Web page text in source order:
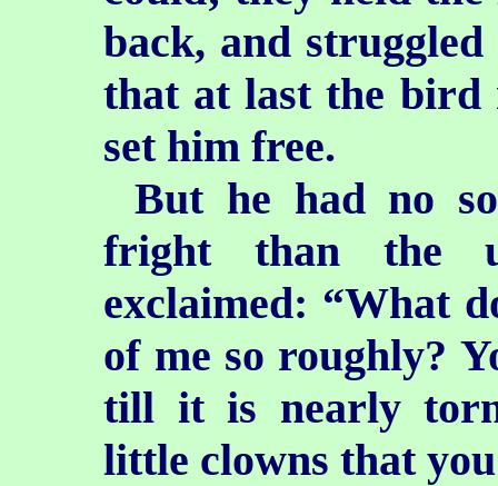
back, and
that at last the bird
set him free.
But he had no
fright than the
exclaimed: “What
of me so roughly?
till it is nearly
little clowns that